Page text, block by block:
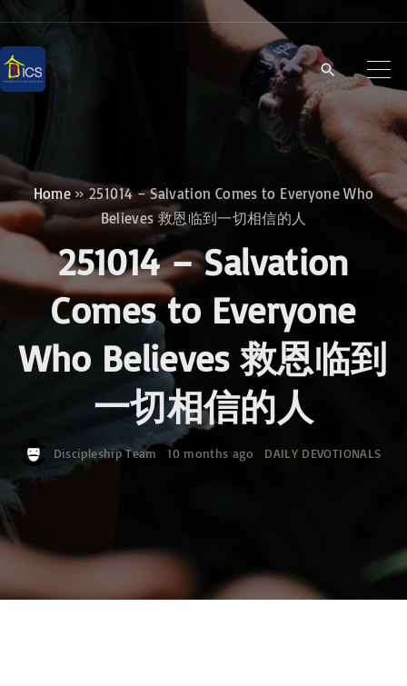
i
p
o
c
o
n
Home»251014 – Salvation Comes to Everyone Who
Believes 救恩临到一切相信的人
251014 – Salvation
Comes to Everyone
Who Believes 救恩临到
一切相信的人
Discipleship Team 10 months ago DAILY DEVOTIONALS